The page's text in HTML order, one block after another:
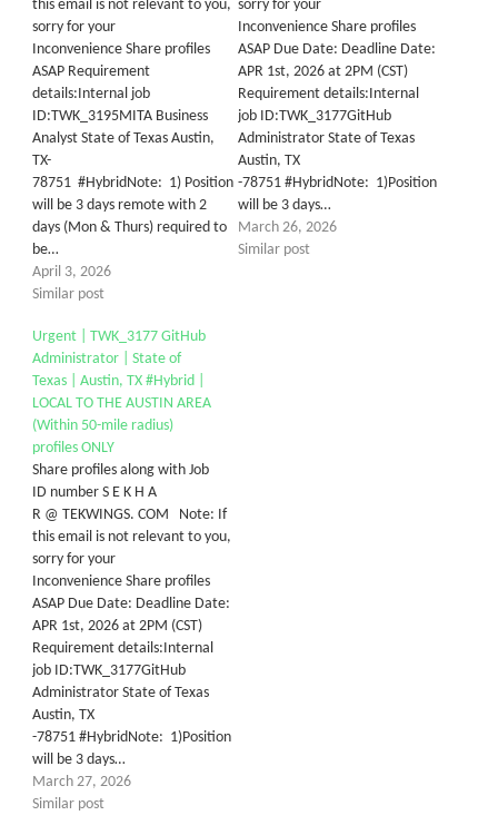
this email is not relevant to you,
sorry for your
Inconvenience Share profiles
ASAP Requirement
details:Internal job
ID:TWK_3195MITA Business
Analyst State of Texas Austin,
TX-
78751 #HybridNote: 1) Position
will be 3 days remote with 2
days (Mon & Thurs) required to
be…
April 3, 2026
Similar post
sorry for your
Inconvenience Share profiles
ASAP Due Date: Deadline Date:
APR 1st, 2026 at 2PM (CST)
Requirement details:Internal
job ID:TWK_3177GitHub
Administrator State of Texas
Austin, TX
-78751 #HybridNote: 1)Position
will be 3 days…
March 26, 2026
Similar post
Urgent | TWK_3177 GitHub
Administrator | State of
Texas | Austin, TX #Hybrid |
LOCAL TO THE AUSTIN AREA
(Within 50-mile radius)
profiles ONLY
Share profiles along with Job
ID number S E K H A
R @ TEKWINGS. COM Note: If
this email is not relevant to you,
sorry for your
Inconvenience Share profiles
ASAP Due Date: Deadline Date:
APR 1st, 2026 at 2PM (CST)
Requirement details:Internal
job ID:TWK_3177GitHub
Administrator State of Texas
Austin, TX
-78751 #HybridNote: 1)Position
will be 3 days…
March 27, 2026
Similar post